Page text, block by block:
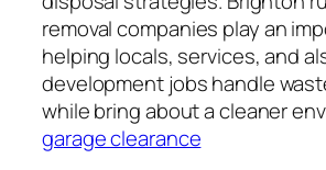
removal companies play an
helping locals, services, and
development jobs handle
while bring about a cleaner
garage clearance